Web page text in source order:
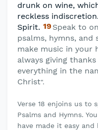
drunk on wine,
reckless
Spirit. 19 Speak to
psalms, hymns, and
make music in your
always giving
everything in the
Christ".
Verse 18 enjoins us to
Psalms and Hymns.
have made it easy